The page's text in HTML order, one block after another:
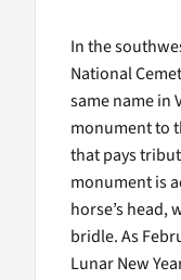
In the
National
same name in
monument to
that pays
monument is
horse’s head,
bridle. As
Lunar New